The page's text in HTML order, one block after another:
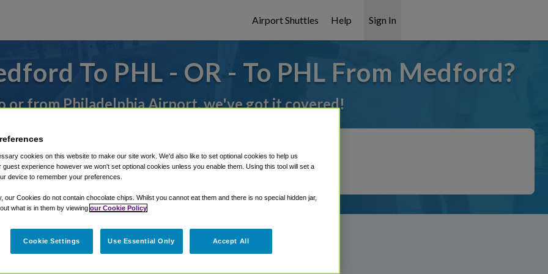
Airport Shuttles Help Sign In
To PHL - OR - To PHL From Medford?
or from Philadelphia Airport, we've got it covered!
Shuttle Finder.
in our My Reservations area.
cookies on this website to make our site work. We'd also like to set optional cookies to help us
guest experience however we won't set optional cookies unless you enable them. Using this tool will set a
device to remember your preferences.
our Cookies do not contain chocolate chips. Whilst you cannot eat them and there is no special hidden jar,
what is in them by viewing our Cookie Policy
Cookie Settings Use Essential Only Accept All